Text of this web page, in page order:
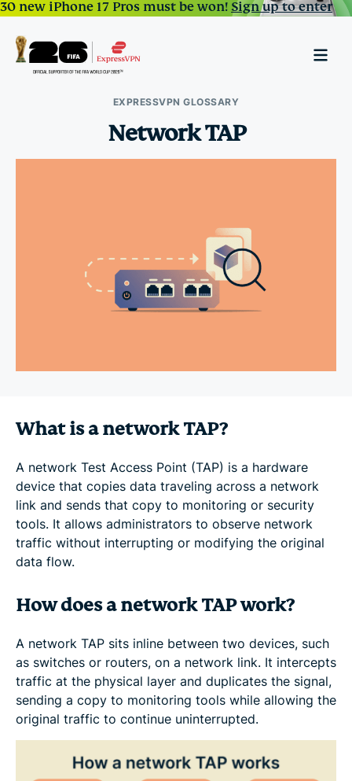
30 new iPhone 17 Pros must be won!Sign up to enter
EXPRESSVPN GLOSSARY
Network TAP
What is a network TAP?
A network Test Access Point (TAP) is a hardware
device that copies data traveling across a network
link and sends that copy to monitoring or security
tools. It allows administrators to observe network
traffic without interrupting or modifying the original
data flow.
How does a network TAP work?
A network TAP sits inline between two devices, such
as switches or routers, on a network link. It intercepts
traffic at the physical layer and duplicates the signal,
sending a copy to monitoring tools while allowing the
original traffic to continue uninterrupted.